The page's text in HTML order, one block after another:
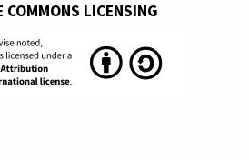
COMMONS LICENSING